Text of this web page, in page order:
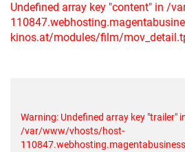
Undefined array key "content" in /
kinos.at/modules/film/
Warning: Undefined array key "trailer"
/var/www/vhosts/host-